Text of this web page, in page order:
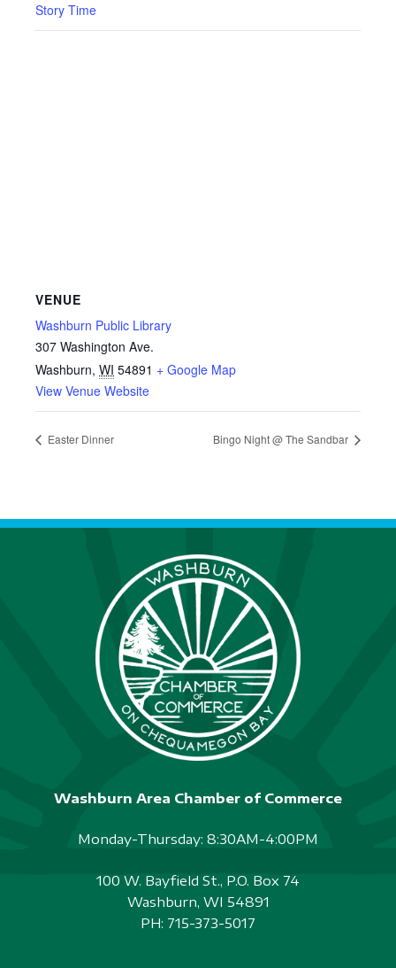
Story Time
VENUE
Washburn Public Library
307 Washington Ave.
Washburn, WI 54891 + Google Map
View Venue Website
Easter Dinner Bingo Night @ The Sandbar
Washburn Area Chamber of Commerce
Monday-Thursday: 8:30AM-4:00PM
100 W. Bayfield St., P.O. Box 74
Washburn, WI 54891
PH: 715-373-5017